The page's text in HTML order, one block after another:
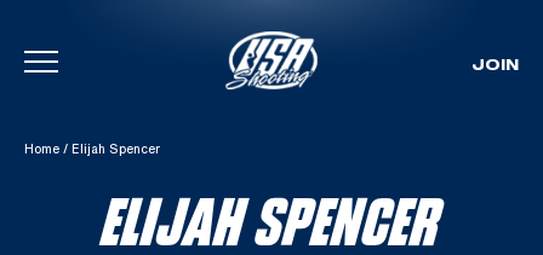
Skip To Content
JOIN
Home / Elijah Spencer
ELIJAH SPENCER